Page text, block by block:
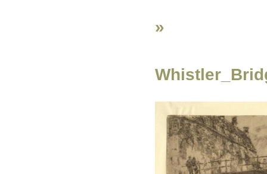
»